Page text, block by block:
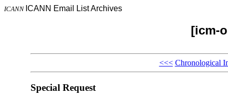
ICANN ICANN Email List Archives
[icm-
<<< Chronological
Special Request